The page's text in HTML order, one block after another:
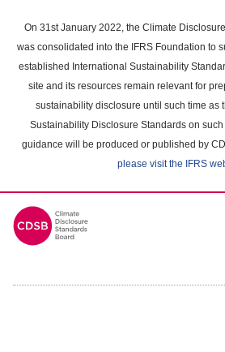
main
content
On 31st January 2022, the Climate
was consolidated into the IFRS Foundation to
established International Sustainability
site and its resources remain relevant for
sustainability disclosure until such time as
Sustainability Disclosure Standards on
guidance will be produced or published by
please visit the IFRS